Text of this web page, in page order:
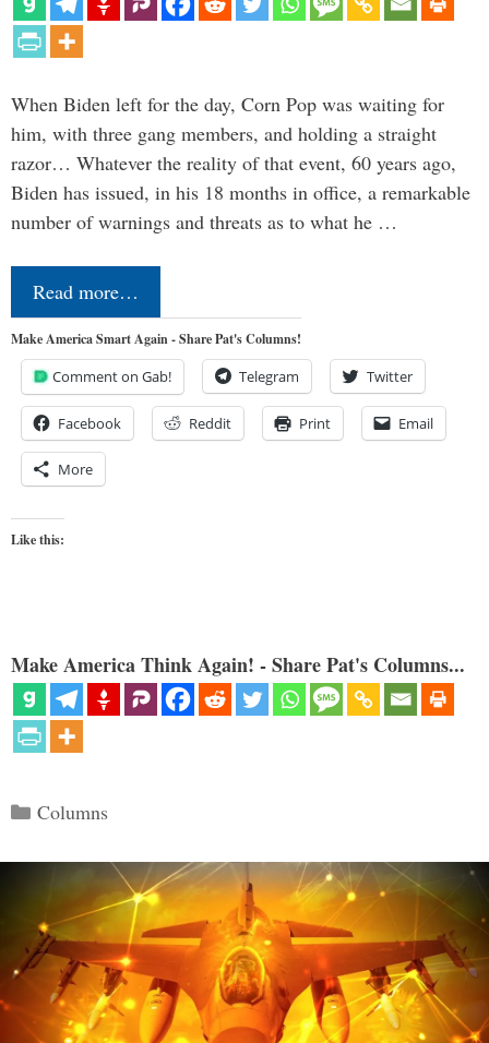
When Biden left for the day, Corn Pop was waiting for
him, with three gang members, and holding a straight
razor… Whatever the reality of that event, 60 years ago,
Biden has issued, in his 18 months in office, a remarkable
number of warnings and threats as to what he …
Read more…
Make America Smart Again - Share Pat's Columns!
Comment on Gab! Telegram Twitter
Facebook Reddit Print Email
More
Like this:
Make America Think Again! - Share Pat's Columns...
Categories
Columns